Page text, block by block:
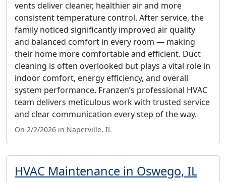
vents deliver cleaner, healthier air and more
consistent temperature control. After service, the
family noticed significantly improved air quality
and balanced comfort in every room — making
their home more comfortable and efficient. Duct
cleaning is often overlooked but plays a vital role in
indoor comfort, energy efficiency, and overall
system performance. Franzen’s professional HVAC
team delivers meticulous work with trusted service
and clear communication every step of the way.
On 2/2/2026 in Naperville, IL
HVAC Maintenance in Oswego, IL